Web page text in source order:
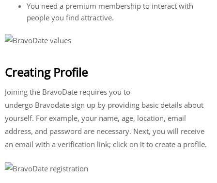
You need a premium membership to interact with
people you find attractive.
Creating Profile
Joining the BravoDate requires you to
undergo Bravodate sign up by providing basic details about
yourself. For example, your name, age, location, email
address, and password are necessary. Next, you will receive
an email with a verification link; click on it to create a profile.